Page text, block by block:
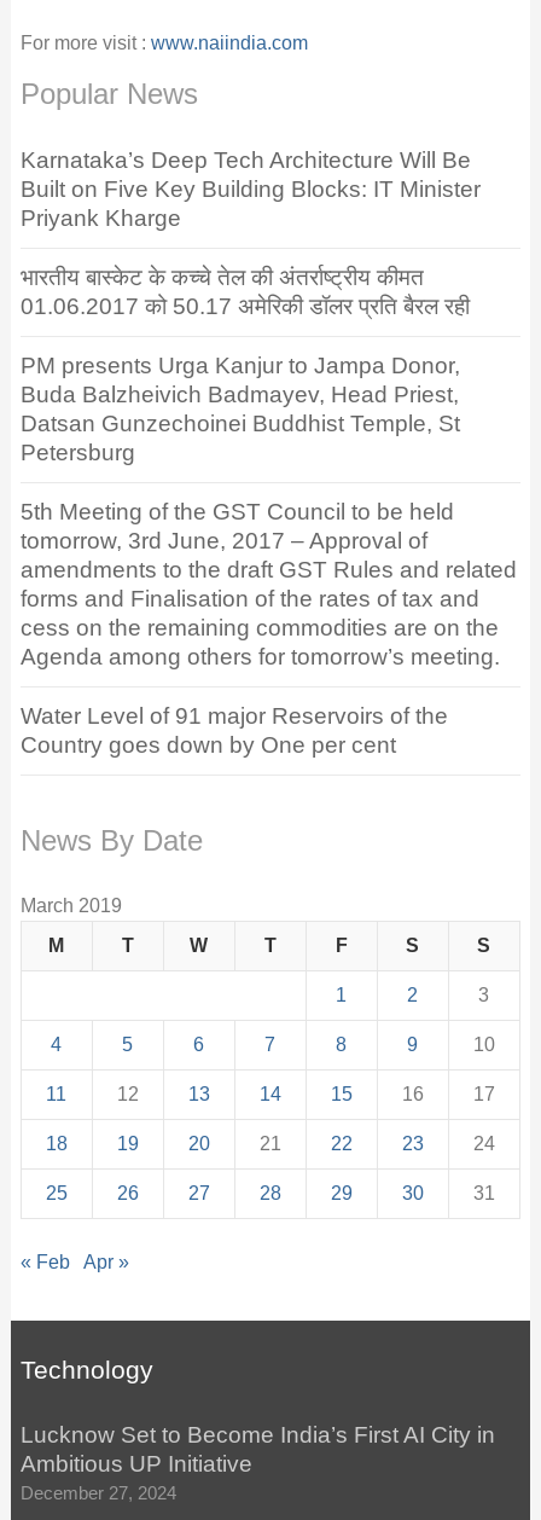
For more visit : www.naiindia.com
Popular News
Karnataka’s Deep Tech Architecture Will Be
Built on Five Key Building Blocks: IT Minister
Priyank Kharge
भारतीय बास्केट के कच्चे तेल की अंतर्राष्ट्रीय कीमत
01.06.2017 को 50.17 अमेरिकी डॉलर प्रति बैरल रही
PM presents Urga Kanjur to Jampa Donor,
Buda Balzheivich Badmayev, Head Priest,
Datsan Gunzechoinei Buddhist Temple, St
Petersburg
5th Meeting of the GST Council to be held
tomorrow, 3rd June, 2017 – Approval of
amendments to the draft GST Rules and related
forms and Finalisation of the rates of tax and
cess on the remaining commodities are on the
Agenda among others for tomorrow’s meeting.
Water Level of 91 major Reservoirs of the
Country goes down by One per cent
News By Date
March 2019
M
T W T F S S
1 2 3
4 5 6 7 8 9 10
11 12 13 14 15 16 17
18 19 20 21 22 23 24
25 26 27 28 29 30 31
« Feb Apr »
Technology
Lucknow Set to Become India’s First AI City in
Ambitious UP Initiative
December 27, 2024